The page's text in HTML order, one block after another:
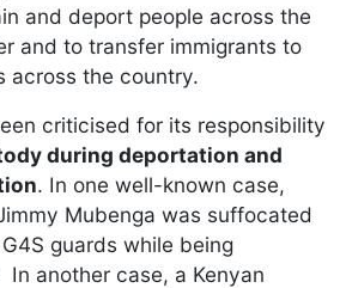
and deport people across the
and to transfer immigrants to
across the country.
criticised for its responsibility
during deportation and
. In one well-known case,
Mubenga was suffocated
guards while being
another case, a Kenyan